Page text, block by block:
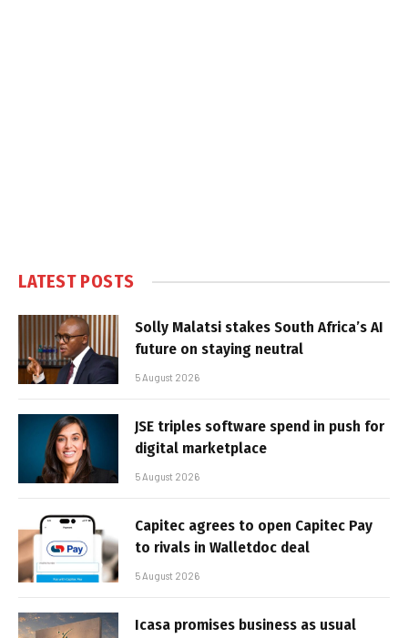
LATEST POSTS
Solly Malatsi stakes South Africa’s AI
future on staying neutral
5 August 2026
JSE triples software spend in push for
digital marketplace
5 August 2026
Capitec agrees to open Capitec Pay
to rivals in Walletdoc deal
5 August 2026
Icasa promises business as usual